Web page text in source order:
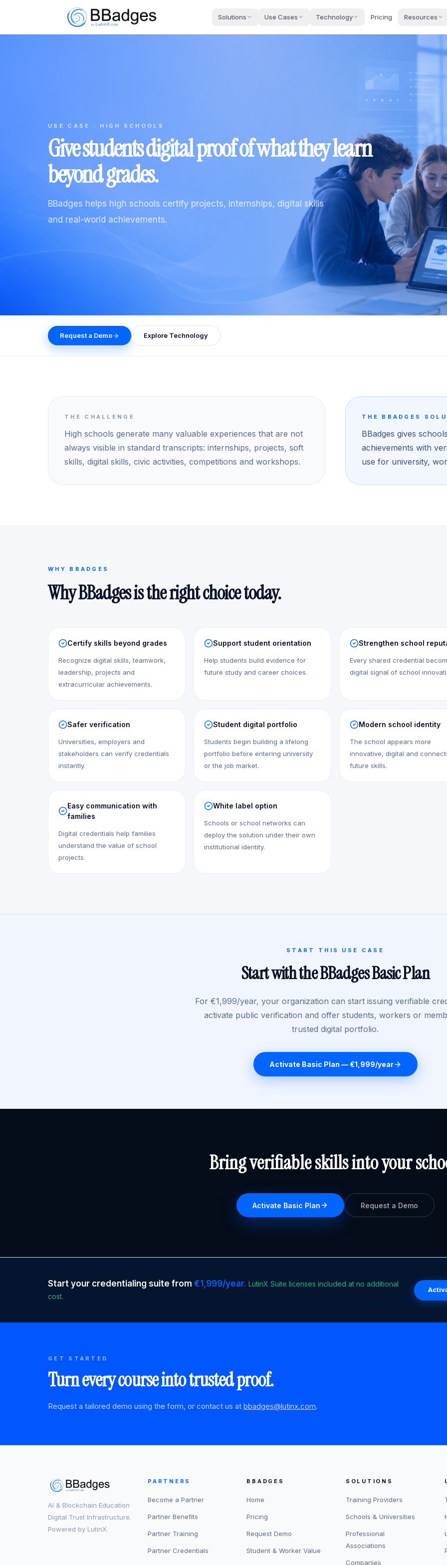
Solutions Use Cases Technology Pricing Resources
USE CASE · HIGH SCHOOLS
Give students digital proof of what they learn
beyond grades.
BBadges helps high schools certify projects, internships, digital skills
and real-world achievements.
Request a Demo Explore Technology
THE CHALLENGE
High schools generate many valuable experiences that are not
always visible in standard transcripts: internships, projects, soft
skills, digital skills, civic activities, competitions and workshops.
THE BBADGES
BBadges gives
achievements with
use for university,
WHY BBADGES
Why BBadges is the right choice today.
Certify skills beyond grades
Recognize digital skills, teamwork,
leadership, projects and
extracurricular achievements.
Support student orientation
Help students build evidence for
future study and career choices.
Strengthen school
Every shared credential
digital signal of school
Safer verification
Universities, employers and
stakeholders can verify credentials
instantly.
Student digital portfolio
Students begin building a lifelong
portfolio before entering university
or the job market.
Modern school identity
The school appears more
innovative, digital and
future skills.
Easy communication with
families
Digital credentials help families
understand the value of school
projects.
White label option
Schools or school networks can
deploy the solution under their own
institutional identity.
START THIS USE CASE
Start with the BBadges Basic Plan
For €1,999/year, your organization can start issuing verifiable
activate public verification and offer students, workers or
trusted digital portfolio.
Activate Basic Plan — €1,999/year
Bring verifiable skills into your
Activate Basic Plan Request a Demo
Start your credentialing suite from €1,999/year. LutinX Suite licenses included at no additional
cost.
GET STARTED
Turn every course into trusted proof.
Request a tailored demo using the form, or contact us at bbadges@lutinx.com.
AI & Blockchain Education
Digital Trust Infrastructure.
Powered by LutinX.
PARTNERS
Become a Partner
Partner Benefits
Partner Training
Partner Credentials
BBADGES
Home
Pricing
Request Demo
Student & Worker Value
SOLUTIONS
Training Providers
Schools & Universities
Professional
Associations
Companies